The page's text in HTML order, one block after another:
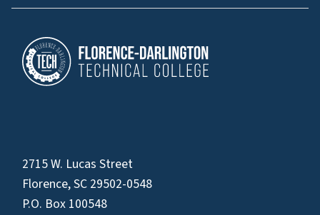
2715 W. Lucas Street
Florence, SC 29502-0548
P.O. Box 100548